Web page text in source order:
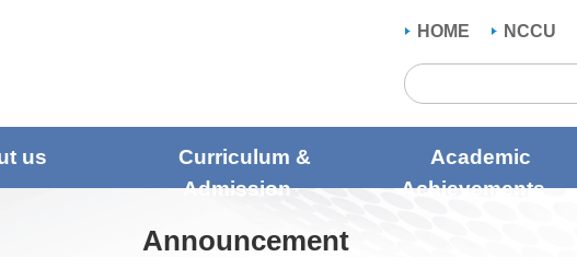
HOME
NCCU
us
Curriculum &
Admission
Academic
Achievements
Announcement